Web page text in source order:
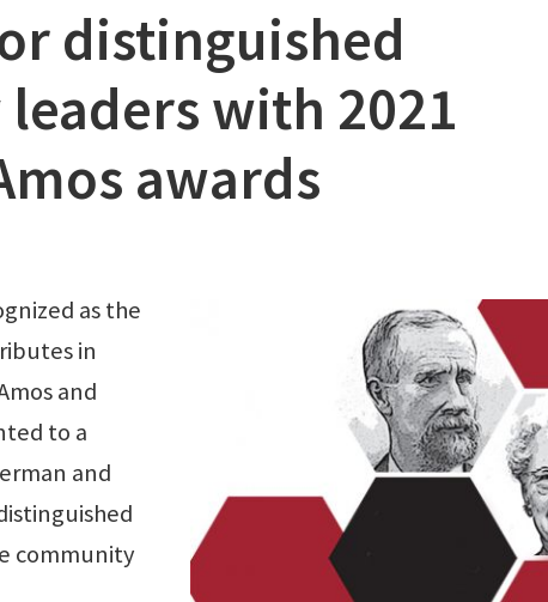
distinguished
with 2021
awards
as the
in
and
to a
and
community